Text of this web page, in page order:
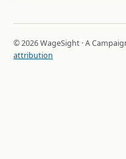
© 2026 WageSight · A
attribution